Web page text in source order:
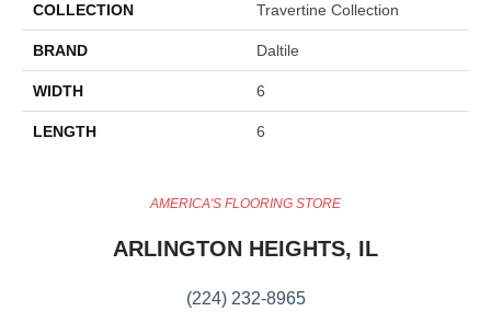
COLLECTION Travertine Collection
BRAND Daltile
WIDTH 6
LENGTH 6
AMERICA'S FLOORING STORE
ARLINGTON HEIGHTS, IL
(224) 232-8965